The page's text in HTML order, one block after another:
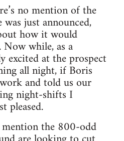
no mention of the
just announced,
how it would
while, as a
excited at the prospect
all night, if Boris
and told us our
night-shifts I
pleased.
mention the 800-odd